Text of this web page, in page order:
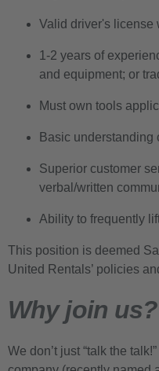
Valid driver's license
1-2 years of
and equipment; or
Must own tools
Basic understanding
Superior customer
verbal/written
Ability to frequently
This position is deemed
United Rentals’ policies
Why join us?
We don’t just “talk the